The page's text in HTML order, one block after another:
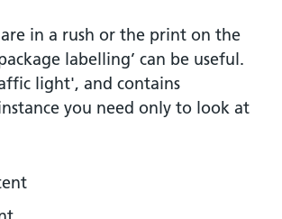
in a rush or the print on the
labelling’ can be useful.
light', and contains
you need only to look at